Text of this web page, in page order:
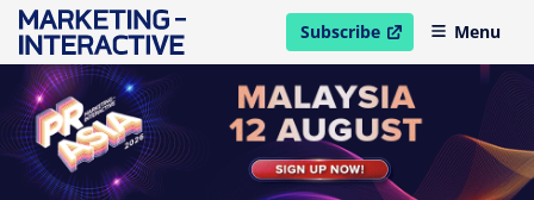
Subscribe
open in new windowMenu